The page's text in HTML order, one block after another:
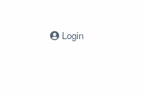
Login